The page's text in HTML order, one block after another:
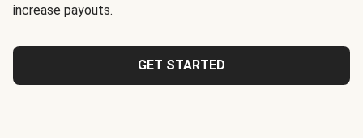
increase payouts.
GET STARTED